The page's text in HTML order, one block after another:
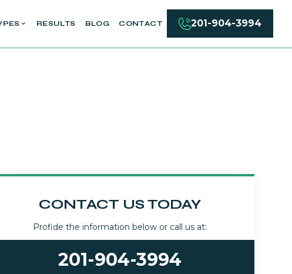
RESULTS BLOG CONTACT 201-904-3994
CONTACT US TODAY
Profide the information below or call us at:
201-904-3994